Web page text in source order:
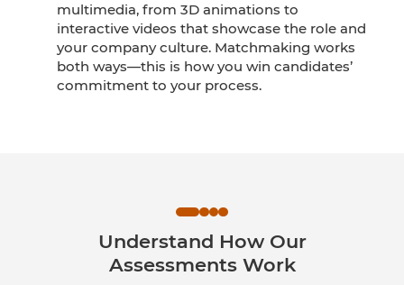
multimedia, from 3D animations to
interactive videos that showcase the role and
your company culture. Matchmaking works
both ways—this is how you win candidates’
commitment to your process.
Understand How Our
Assessments Work